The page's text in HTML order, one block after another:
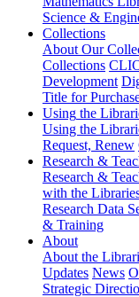
Science &
Collections
About Our
Collections
Development
Title for
Using the
Using the
Request, Renew
Research &
Research &
with the
Research Data
& Training
About
About the
Updates News
Strategic